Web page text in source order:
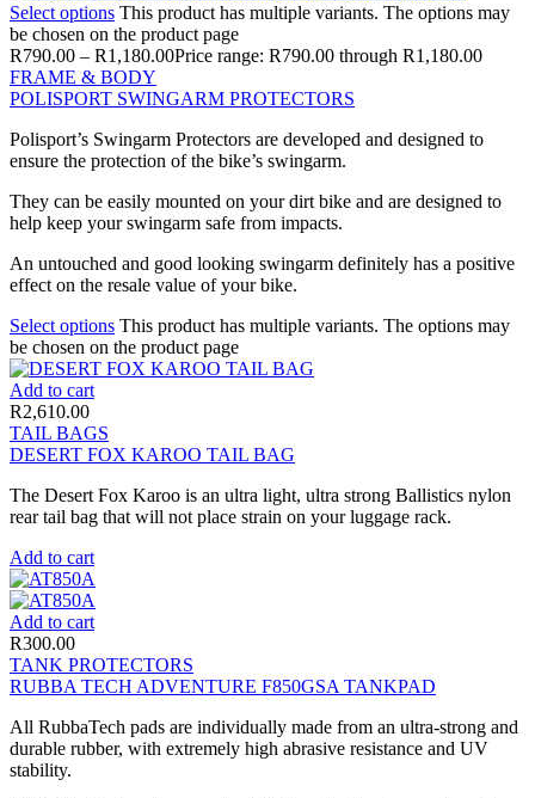
Select options This product has multiple variants. The options may
be chosen on the product page
R790.00 – R1,180.00Price range: R790.00 through R1,180.00
FRAME & BODY
POLISPORT SWINGARM PROTECTORS
Polisport’s Swingarm Protectors are developed and designed to
ensure the protection of the bike’s swingarm.
They can be easily mounted on your dirt bike and are designed to
help keep your swingarm safe from impacts.
An untouched and good looking swingarm definitely has a positive
effect on the resale value of your bike.
Select options This product has multiple variants. The options may
be chosen on the product page
Add to cart
R2,610.00
TAIL BAGS
DESERT FOX KAROO TAIL BAG
The Desert Fox Karoo is an ultra light, ultra strong Ballistics nylon
rear tail bag that will not place strain on your luggage rack.
Add to cart
Add to cart
R300.00
TANK PROTECTORS
RUBBA TECH ADVENTURE F850GSA TANKPAD
All RubbaTech pads are individually made from an ultra-strong and
durable rubber, with extremely high abrasive resistance and UV
stability.